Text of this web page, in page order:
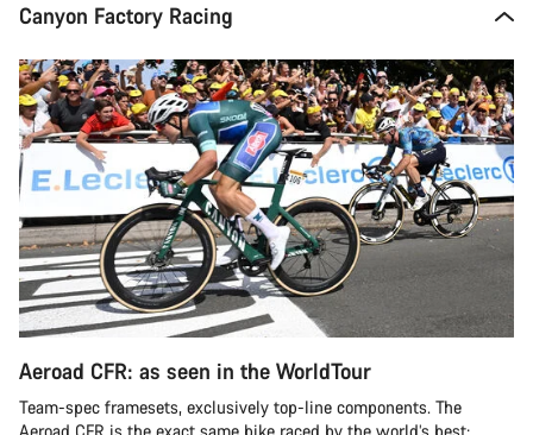
Canyon Factory Racing
Aeroad CFR: as seen in the WorldTour
Team-spec framesets, exclusively top-line components. The